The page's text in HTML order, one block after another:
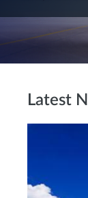
Latest